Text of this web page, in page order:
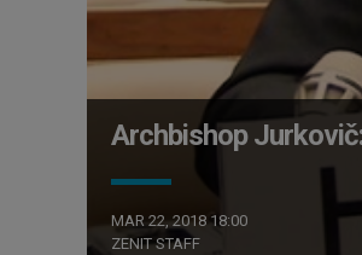
Archbishop
MAR 22, 2018 18:00
ZENIT STAFF